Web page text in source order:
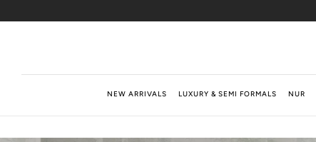
NEW ARRIVALS LUXURY & SEMI FORMALS NUR